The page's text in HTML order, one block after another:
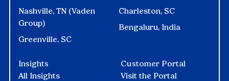
Nashville, TN (Vaden
Group)
Greenville, SC
Charleston, SC
Bengaluru, India
Insights
All Insights
Customer Portal
Visit the Portal